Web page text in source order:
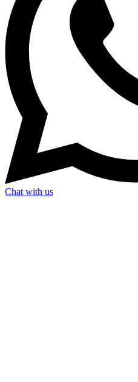
Chat with us